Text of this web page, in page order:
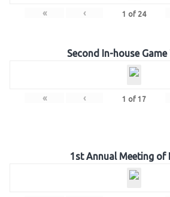
« ‹ 1 of 24
Second In-house Game
« ‹ 1 of 17
1st Annual Meeting of